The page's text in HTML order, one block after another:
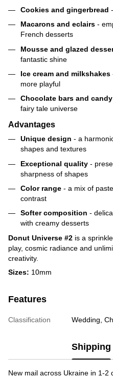
Cookies and gingerbread
Macarons and eclairs -
French desserts
Mousse and glazed
fantastic shine
Ice cream and milkshakes
more playful
Chocolate bars and
fairy tale universe
Advantages
Unique design - a
shapes and textures
Exceptional quality -
sharpness of shapes
Color range - a mix of
contrast
Softer composition -
with creamy desserts
Donut Universe #2 is a
play, cosmic radiance and
creativity.
Sizes: 10mm
Features
Classification Wedding,
Shipping
New mail across Ukraine in 1-2